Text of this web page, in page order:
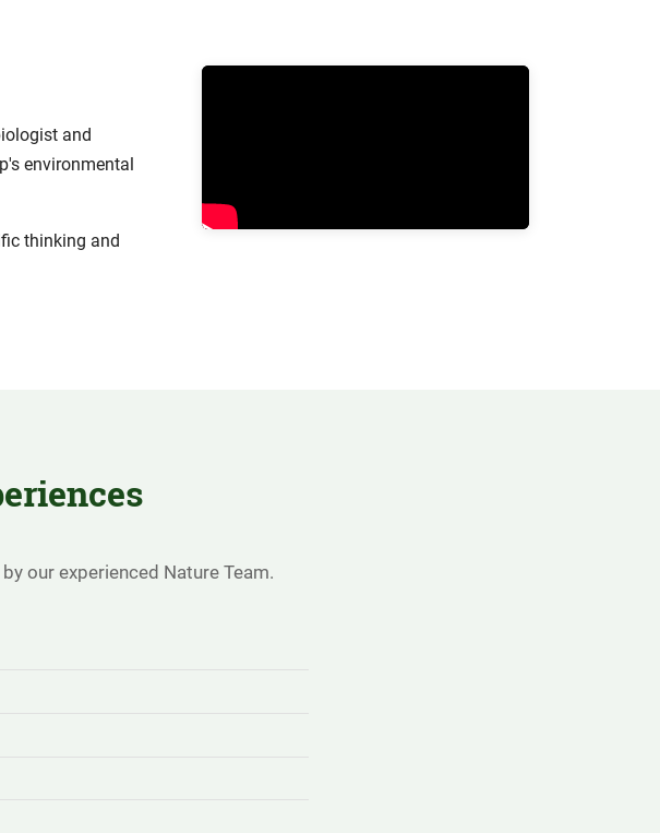
and
environmental
thinking and
our experienced Nature Team.